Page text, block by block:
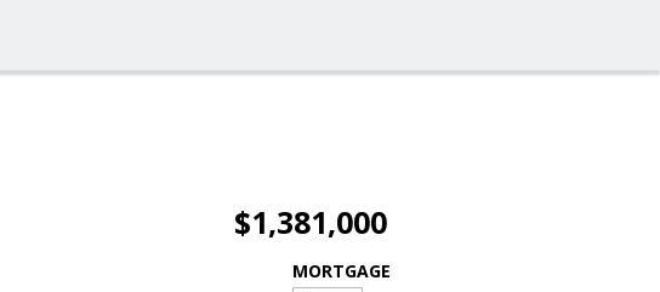
$1,381,000
MORTGAGE